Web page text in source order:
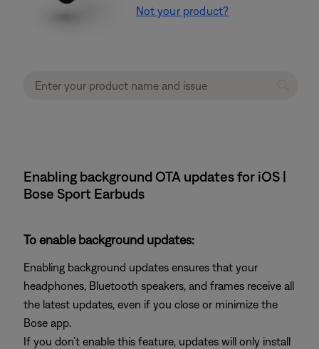
Not your product?
Enabling background OTA updates for iOS |
Bose Sport Earbuds
To enable background updates:
Enabling background updates ensures that your
headphones, Bluetooth speakers, and frames receive all
the latest updates, even if you close or minimize the
Bose app.
If you don’t enable this feature, updates will only install